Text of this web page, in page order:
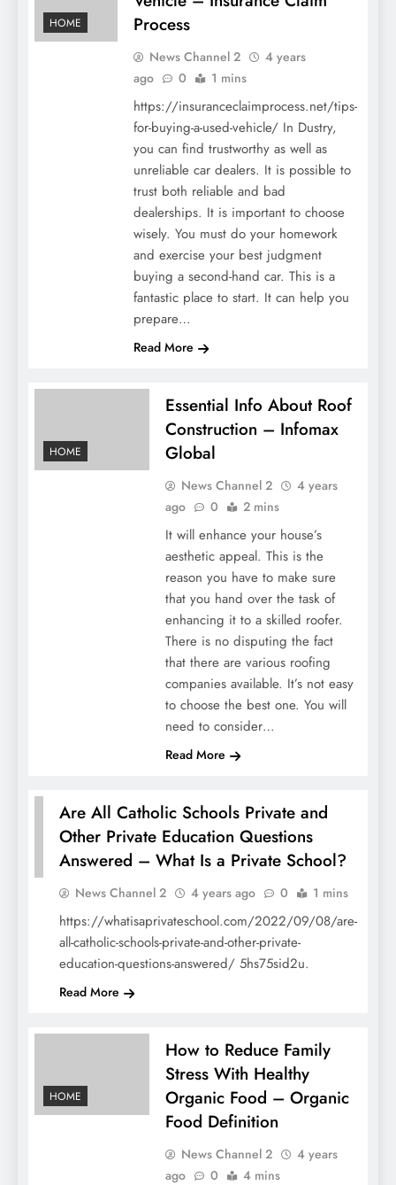
HOME
Process
News Channel 2
4 years
ago
0 1 mins
https://insuranceclaimprocess.net/tips-
for-buying-a-used-vehicle/ In Dustry,
you can find trustworthy as well as
unreliable car dealers. It is possible to
trust both reliable and bad
dealerships. It is important to choose
wisely. You must do your homework
and exercise your best judgment
buying a second-hand car. This is a
fantastic place to start. It can help you
prepare…
Read More
HOME
Essential Info About Roof
Construction – Infomax
Global
News Channel 2
4 years
ago
0 2 mins
It will enhance your house’s
aesthetic appeal. This is the
reason you have to make sure
that you hand over the task of
enhancing it to a skilled roofer.
There is no disputing the fact
that there are various roofing
companies available. It’s not easy
to choose the best one. You will
need to consider…
Read More
HOME
Are All Catholic Schools Private and
Other Private Education Questions
Answered – What Is a Private School?
News Channel 2 4 years ago 0 1 mins
https://whatisaprivateschool.com/2022/09/08/are-
all-catholic-schools-private-and-other-private-
education-questions-answered/ 5hs75sid2u.
Read More
HOME
How to Reduce Family
Stress With Healthy
Organic Food – Organic
Food Definition
News Channel 2
4 years
ago
0 4 mins